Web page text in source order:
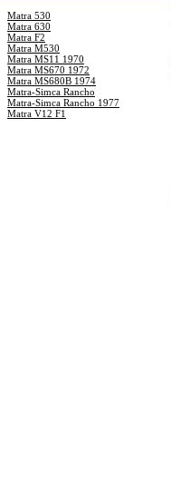
Matra 530
Matra 630
Matra F2
Matra M530
Matra MS11 1970
Matra MS670 1972
Matra MS680B 1974
Matra-Simca Rancho
Matra-Simca Rancho 1977
Matra V12 F1